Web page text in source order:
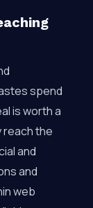
spend
is worth a
reach the
and
and
web